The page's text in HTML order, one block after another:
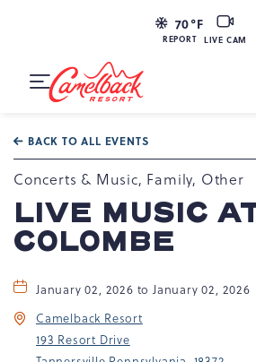
70°F
REPORT
LIVE
CAM
LIVE CAM
Resort
Dr,
Tannersville,
PA
18372
Toggle
BACK TO ALL EVENTS
Concerts & Music, Family, Other
LIVE MUSIC
COLOMBE
January 02, 2026 to January 02, 2026
Camelback Resort
193 Resort Drive